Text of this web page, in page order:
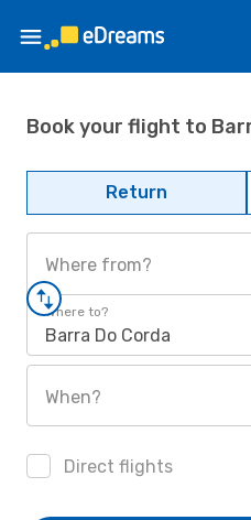
Book your flight to
Return
Where from?
Where to?
Barra Do Corda
When?
Direct flights